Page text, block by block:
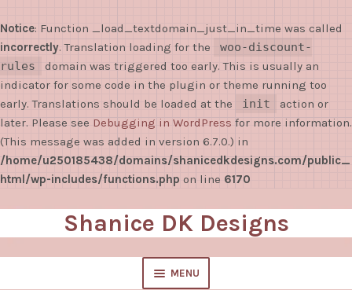
Notice: Function _load_textdomain_just_in_time was called
incorrectly. Translation loading for the
woo-discount-
rules
domain was triggered too early. This is usually an
indicator for some code in the plugin or theme running too
early. Translations should be loaded at the
init
action or
later. Please see Debugging in WordPress for more information.
(This message was added in version 6.7.0.) in
/home/u250185438/domains/shanicedkdesigns.com/public_
html/wp-includes/functions.php on line 6170
to
navigation
to
content
Shanice DK Designs
MENU